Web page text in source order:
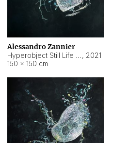
Alessandro Zannier
, 2021
150 × 150 cm